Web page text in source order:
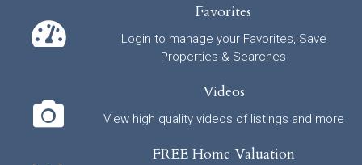
Favorites
Login to manage your Favorites, Save
Properties & Searches
Videos
View high quality videos of listings and more
FREE Home Valuation